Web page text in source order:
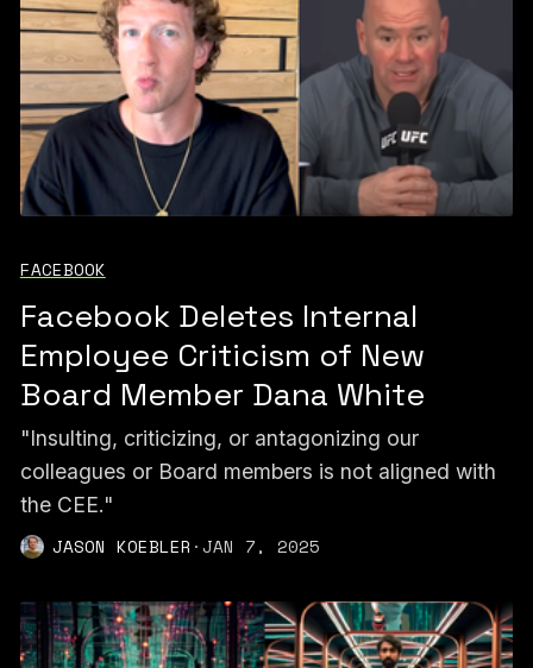
FACEBOOK
Facebook Deletes Internal
Employee Criticism of New
Board Member Dana White
"Insulting, criticizing, or antagonizing our
colleagues or Board members is not aligned with
the CEE."
JASON KOEBLER ·JAN 7, 2025